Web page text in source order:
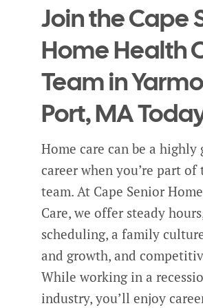
Join the Cape
Home Health
Team in
Port, MA
Home care can be a
career when you’re part
team. At Cape Senior
Care, we offer steady
scheduling, a family
and growth, and
While working in a
industry, you’ll enjoy